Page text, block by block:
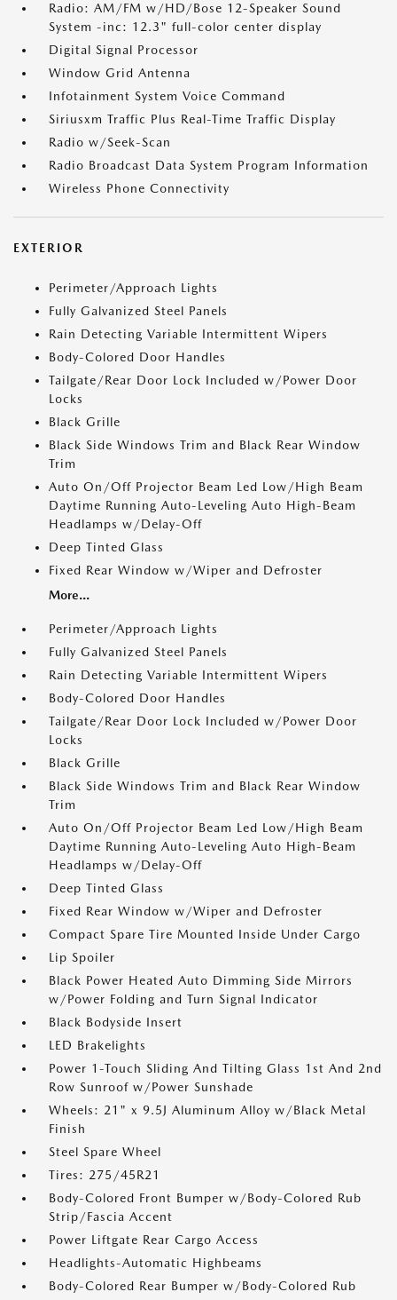
Radio: AM/FM w/HD/Bose 12-Speaker Sound
System -inc: 12.3" full-color center display
Digital Signal Processor
Window Grid Antenna
Infotainment System Voice Command
Siriusxm Traffic Plus Real-Time Traffic Display
Radio w/Seek-Scan
Radio Broadcast Data System Program Information
Wireless Phone Connectivity
EXTERIOR
Perimeter/Approach Lights
Fully Galvanized Steel Panels
Rain Detecting Variable Intermittent Wipers
Body-Colored Door Handles
Tailgate/Rear Door Lock Included w/Power Door
Locks
Black Grille
Black Side Windows Trim and Black Rear Window
Trim
Auto On/Off Projector Beam Led Low/High Beam
Daytime Running Auto-Leveling Auto High-Beam
Headlamps w/Delay-Off
Deep Tinted Glass
Fixed Rear Window w/Wiper and Defroster
More...
Perimeter/Approach Lights
Fully Galvanized Steel Panels
Rain Detecting Variable Intermittent Wipers
Body-Colored Door Handles
Tailgate/Rear Door Lock Included w/Power Door
Locks
Black Grille
Black Side Windows Trim and Black Rear Window
Trim
Auto On/Off Projector Beam Led Low/High Beam
Daytime Running Auto-Leveling Auto High-Beam
Headlamps w/Delay-Off
Deep Tinted Glass
Fixed Rear Window w/Wiper and Defroster
Compact Spare Tire Mounted Inside Under Cargo
Lip Spoiler
Black Power Heated Auto Dimming Side Mirrors
w/Power Folding and Turn Signal Indicator
Black Bodyside Insert
LED Brakelights
Power 1-Touch Sliding And Tilting Glass 1st And 2nd
Row Sunroof w/Power Sunshade
Wheels: 21" x 9.5J Aluminum Alloy w/Black Metal
Finish
Steel Spare Wheel
Tires: 275/45R21
Body-Colored Front Bumper w/Body-Colored Rub
Strip/Fascia Accent
Power Liftgate Rear Cargo Access
Headlights-Automatic Highbeams
Body-Colored Rear Bumper w/Body-Colored Rub